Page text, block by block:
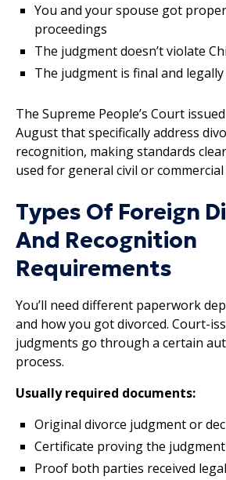
You and your spouse got
proceedings
The judgment doesn’t violate
The judgment is final and
The Supreme People’s Court
August that specifically address
recognition, making standards
used for general civil or
Types Of Foreign
And Recognition
Requirements
You’ll need different paperwork
and how you got divorced. Court-
judgments go through a certain
process.
Usually required documents:
Original divorce judgment or
Certificate proving the
Proof both parties received